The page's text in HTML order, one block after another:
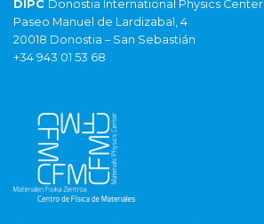
DIPC Donostia International Physics Center
Paseo Manuel de Lardizabal, 4
20018 Donostia – San Sebastián
+34 943 01 53 68